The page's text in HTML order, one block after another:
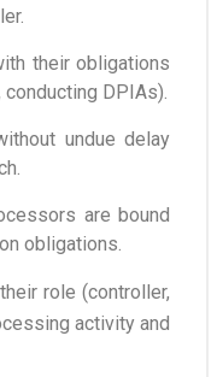
their obligations
conducting DPIAs).
undue delay
are bound
obligations.
role (controller,
activity and